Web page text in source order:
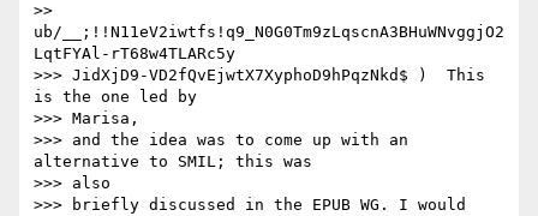
>>
ub/__;!!N11eV2iwtfs!q9_N0G0Tm9zLqscnA3BHuWNvggjO2
LqtFYAl-rT68w4TLARc5y
>>> JidXjD9-VD2fQvEjwtX7XyphoD9hPqzNkd$ )  This
is the one led by
>>> Marisa,
>>> and the idea was to come up with an
alternative to SMIL; this was
>>> also
>>> briefly discussed in the EPUB WG. I would